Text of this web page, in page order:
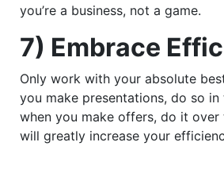
you’re a business, not a game.
7) Embrace
Only work with your absolute
you make presentations, do so
when you make offers, do it over
will greatly increase your